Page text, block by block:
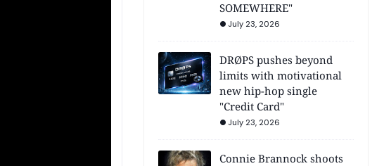
SOMEWHERE"
July 23, 2026
DRØPS pushes beyond
limits with motivational
new hip-hop single
"Credit Card"
July 23, 2026
Connie Brannock shoots